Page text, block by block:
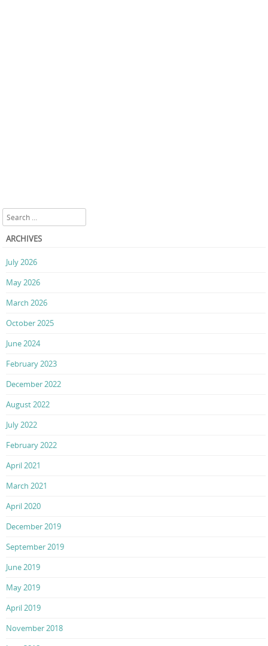
Search
ARCHIVES
July 2026
May 2026
March 2026
October 2025
June 2024
February 2023
December 2022
August 2022
July 2022
February 2022
April 2021
March 2021
April 2020
December 2019
September 2019
June 2019
May 2019
April 2019
November 2018